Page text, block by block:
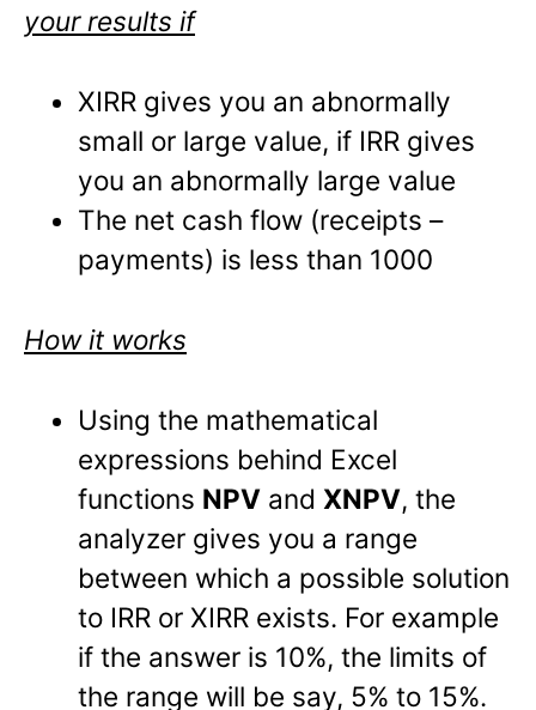
your results if
XIRR gives you an abnormally
small or large value, if IRR gives
you an abnormally large value
The net cash flow (receipts –
payments) is less than 1000
How it works
Using the mathematical
expressions behind Excel
functions NPV and XNPV, the
analyzer gives you a range
between which a possible solution
to IRR or XIRR exists. For example
if the answer is 10%, the limits of
the range will be say, 5% to 15%.